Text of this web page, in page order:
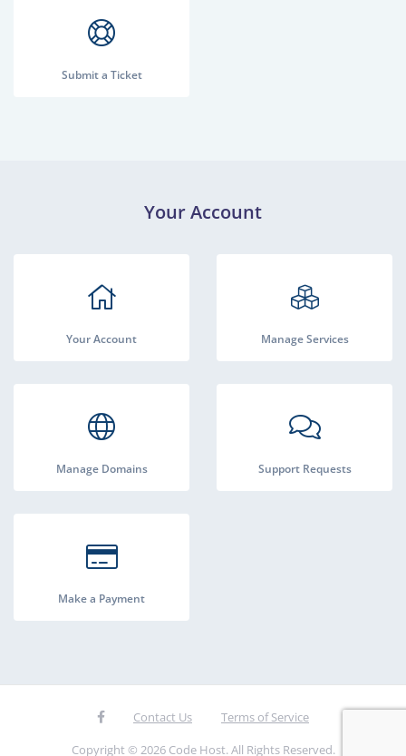
Submit a Ticket
Your Account
Your Account Manage Services
Manage Domains Support Requests
Make a Payment
Contact Us Terms of Service
Copyright © 2026 Code Host. All Rights Reserved.